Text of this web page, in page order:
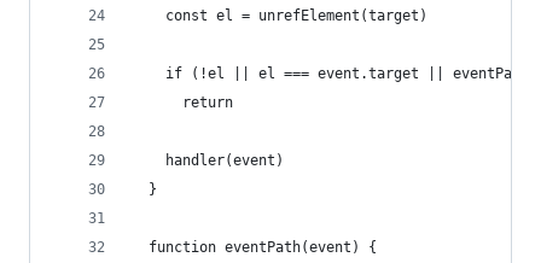
    const el = unrefElement(target)
if (!el || el === event.target ||
      return
    handler(event)
  }
  function eventPath(event) {